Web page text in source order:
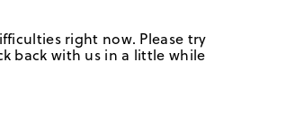
right now. Please try
back with us in a little while